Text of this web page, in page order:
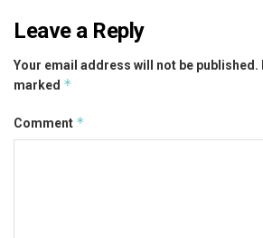
Leave a Reply
Your email address will not be published.
marked *
Comment *